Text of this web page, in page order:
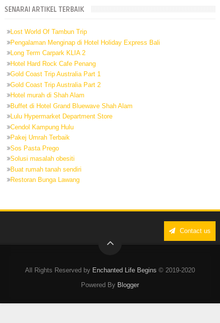
SENARAI ARTIKEL TERBAIK
Lost World Of Tambun Trip
Pengalaman Menginap di Hotel Holiday Express Bali
Long Term Carpark KLIA 2
Hotel Hard Rock Cafe Penang
Gold Coast Trip Australia Part 1
Gold Coast Trip Australia Part 2
Hotel murah di Shah Alam
Buffet di Hotel Grand Bluewave Shah Alam
Lulu Hypermarket Department Store
Cendol Kampung Hulu
Pakej Umrah Terbaik
Sos Pasta Prego
Solusi masalah obesiti
Buat rumah tanah sendiri
Restoran Bunga Lawang
Contact us
All Rights Reserved by Enchanted Life Begins © 2019-2020
Powered By Blogger